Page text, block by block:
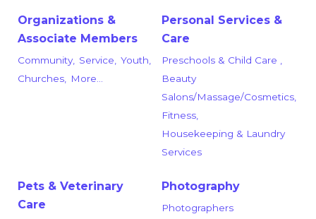
Organizations &
Associate Members
Community, Service,
Youth,
Churches,
More...
Personal Services &
Care
Preschools & Child Care ,
Beauty
Salons/Massage/Cosmetics,
Fitness,
Housekeeping & Laundry
Services
Pets & Veterinary
Care
Photography
Photographers